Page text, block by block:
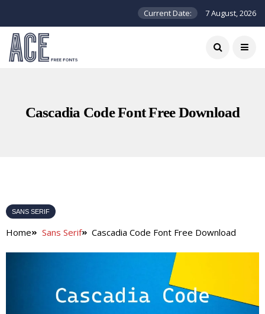
Current Date: 7 August, 2026
Cascadia Code Font Free Download
SANS SERIF
Home Sans Serif Cascadia Code Font Free Download